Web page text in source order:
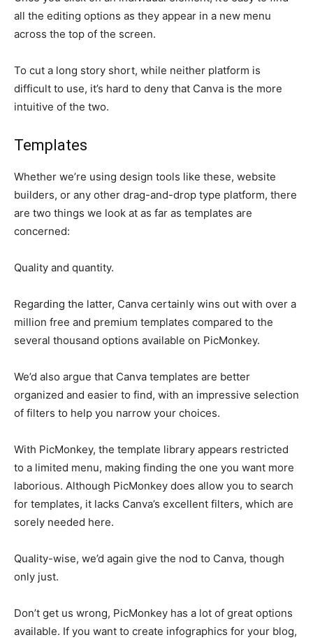
all the editing options as they appear in a new menu
across the top of the screen.
To cut a long story short, while neither platform is
difficult to use, it’s hard to deny that Canva is the more
intuitive of the two.
Templates
Whether we’re using design tools like these, website
builders, or any other drag-and-drop type platform, there
are two things we look at as far as templates are
concerned:
Quality and quantity.
Regarding the latter, Canva certainly wins out with over a
million free and premium templates compared to the
several thousand options available on PicMonkey.
We’d also argue that Canva templates are better
organized and easier to find, with an impressive selection
of filters to help you narrow your choices.
With PicMonkey, the template library appears restricted
to a limited menu, making finding the one you want more
laborious. Although PicMonkey does allow you to search
for templates, it lacks Canva’s excellent filters, which are
sorely needed here.
Quality-wise, we’d again give the nod to Canva, though
only just.
Don’t get us wrong, PicMonkey has a lot of great options
available. If you want to create infographics for your blog,